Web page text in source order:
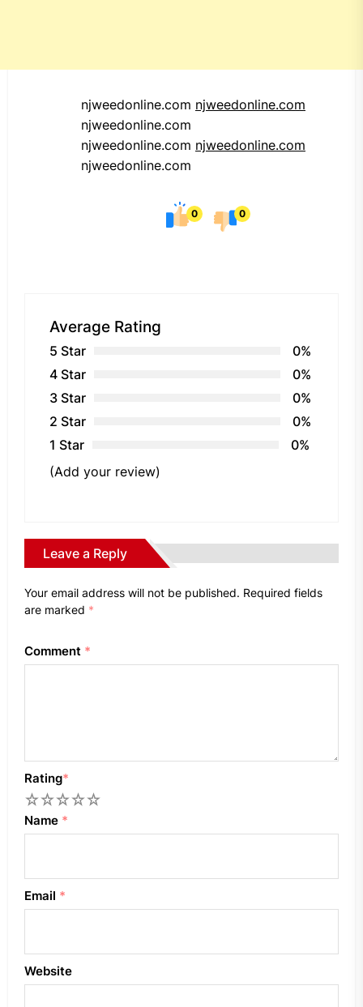
njweedonline.com njweedonline.com
njweedonline.com
njweedonline.com njweedonline.com
njweedonline.com
0 0
Average Rating
5 Star
0%
4 Star
0%
3 Star
0%
2 Star
0%
1 Star
0%
(Add your review)
Leave a Reply
Your email address will not be published. Required fields
are marked *
Comment *
Rating*
5
4
3
2
Name *
Email *
Website